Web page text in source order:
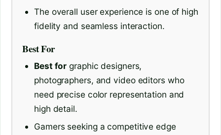
The overall user experience is one of high
fidelity and seamless interaction.
Best For
Best for graphic designers,
photographers, and video editors who
need precise color representation and
high detail.
Gamers seeking a competitive edge